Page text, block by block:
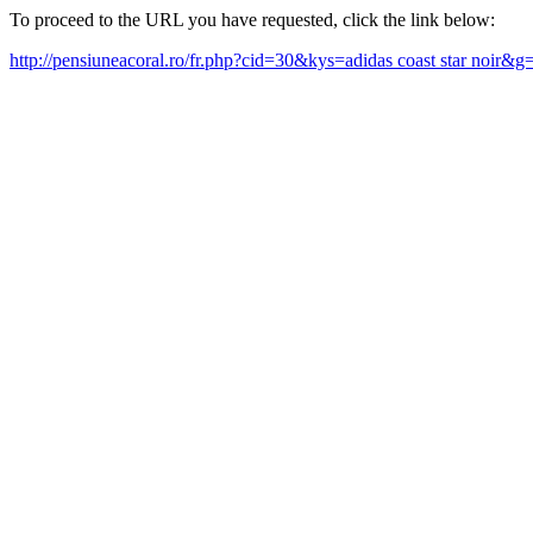
To proceed to the URL you have requested, click the link below:
http://pensiuneacoral.ro/fr.php?cid=30&kys=adidas coast star